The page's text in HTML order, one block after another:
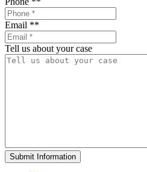
Email **
Tell us about your case